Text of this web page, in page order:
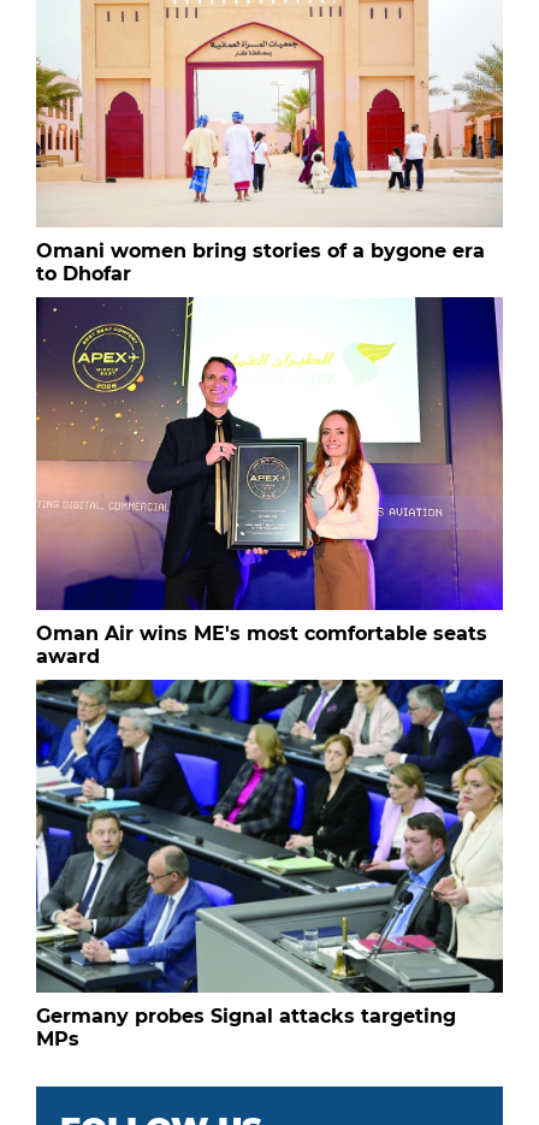
Omani women bring stories of a bygone era
to Dhofar
Oman Air wins ME's most comfortable seats
award
Germany probes Signal attacks targeting
MPs